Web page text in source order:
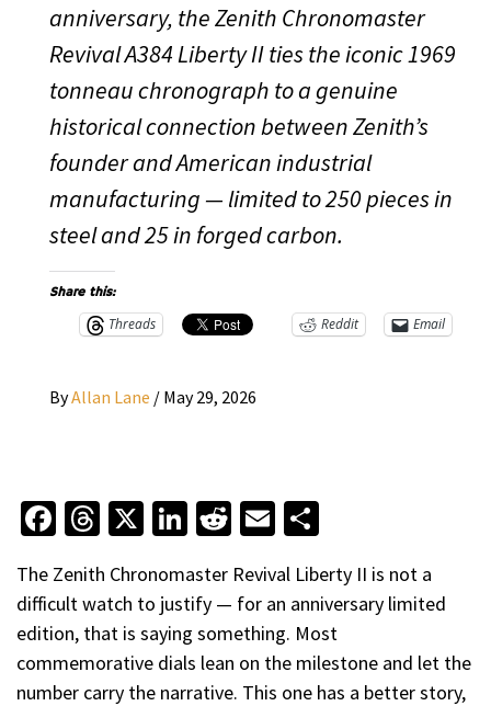
anniversary, the Zenith Chronomaster
Revival A384 Liberty II ties the iconic 1969
tonneau chronograph to a genuine
historical connection between Zenith’s
founder and American industrial
manufacturing — limited to 250 pieces in
steel and 25 in forged carbon.
Share this:
Threads Reddit Email
ByAllan Lane / May 29, 2026
Facebook
Threads
X LinkedIn
Reddit
Email
The Zenith Chronomaster Revival Liberty II is not a
difficult watch to justify — for an anniversary limited
edition, that is saying something. Most
commemorative dials lean on the milestone and let the
number carry the narrative. This one has a better story,